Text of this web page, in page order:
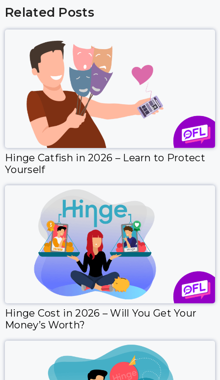
Related Posts
Hinge Catfish in 2026 – Learn to Protect
Yourself
Hinge Cost in 2026 – Will You Get Your
Money’s Worth?